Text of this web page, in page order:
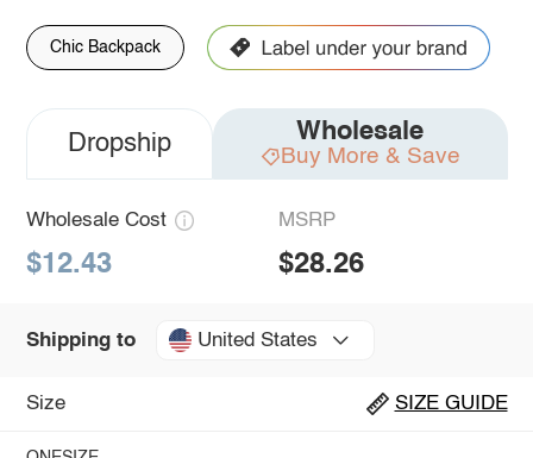
Chic Backpack
Dropship Wholesale
Buy More & Save
Wholesale Cost
$12.43
MSRP
$28.26
Shipping to United States
Size SIZE GUIDE